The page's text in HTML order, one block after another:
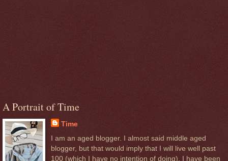
A Portrait of Time
Time
I am an aged blogger. I almost said middle aged
blogger, but that would imply that I will live well past
100 (which I have no intention of doing). I have been